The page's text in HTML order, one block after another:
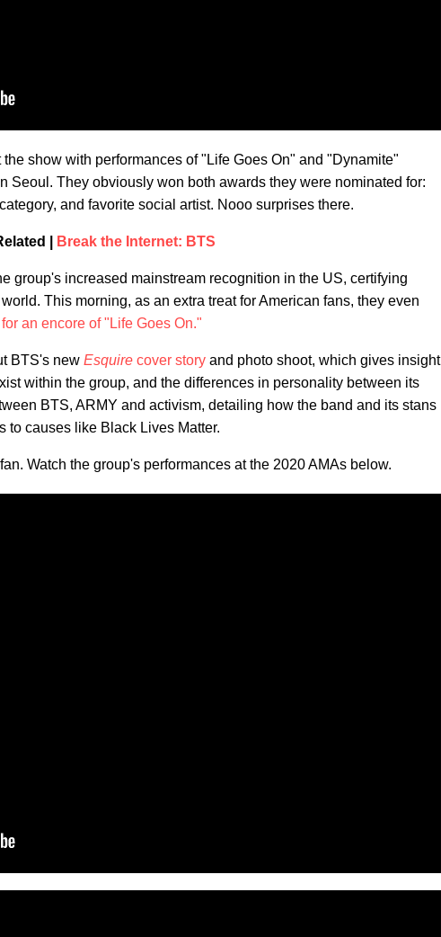
show with performances of "Life Goes On" and "Dynamite"
Seoul. They obviously won both awards they were nominated for:
and favorite social artist. Nooo surprises there.
| Break the Internet: BTS
group's increased mainstream recognition in the US, certifying
This morning, as an extra treat for American fans, they even
for an encore of "Life Goes On."
BTS's new Esquire cover story and photo shoot, which gives insight
within the group, and the differences in personality between its
BTS, ARMY and activism, detailing how the band and its stans
to causes like Black Lives Matter.
Watch the group's performances at the 2020 AMAs below.